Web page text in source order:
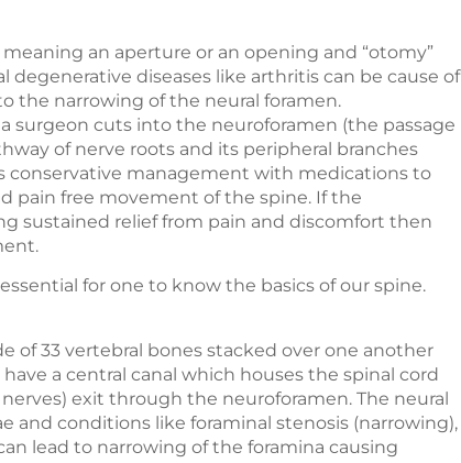
an aperture or an opening and “otomy”
diseases like arthritis can be cause of
the narrowing of the neural foramen.
surgeon cuts into the neuroforamen (the passage
of nerve roots and its peripheral branches
management with medications to
pain free movement of the spine. If the
sustained relief from pain and discomfort then
for one to know the basics of our spine.
of 33 vertebral bones stacked over one another
a central canal which houses the spinal cord
exit through the neuroforamen. The neural
and conditions like foraminal stenosis (narrowing),
lead to narrowing of the foramina causing